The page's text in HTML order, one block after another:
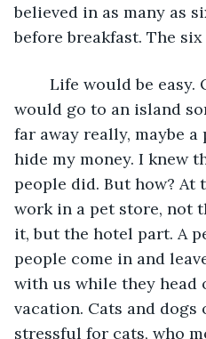
believed in as many as
before breakfast. The
would go to an island
far away really, maybe
hide my money. I knew
people did. But how?
work in a pet store, not
it, but the hotel part. A
people come in and
with us while they head
vacation. Cats and
stressful for cats, who